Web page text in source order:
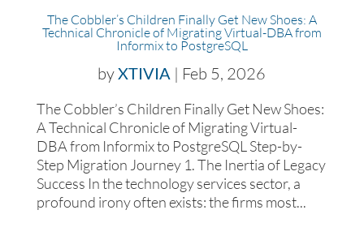
The Cobbler’s Children Finally Get New Shoes: A
Technical Chronicle of Migrating Virtual-DBA from
Informix to PostgreSQL
byXTIVIA | Feb 5, 2026
The Cobbler’s Children Finally Get New Shoes:
A Technical Chronicle of Migrating Virtual-
DBA from Informix to PostgreSQL Step-by-
Step Migration Journey 1. The Inertia of Legacy
Success In the technology services sector, a
profound irony often exists: the firms most...